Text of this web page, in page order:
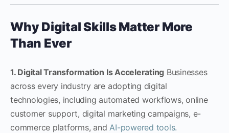
Why Digital Skills Matter More
Than Ever
1. Digital Transformation Is Accelerating Businesses
across every industry are adopting digital
technologies, including automated workflows, online
customer support, digital marketing campaigns, e-
commerce platforms, and AI-powered tools.